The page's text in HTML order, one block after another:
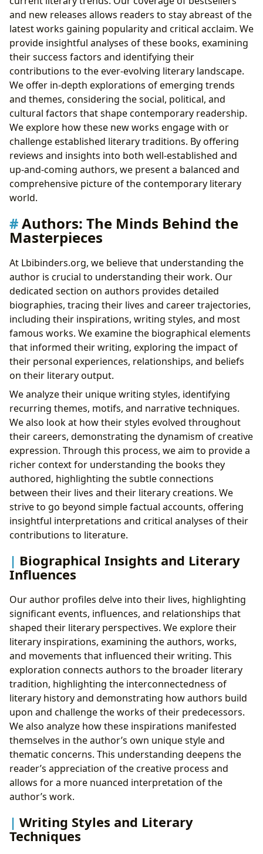
and new releases allows readers to stay abreast of the
latest works gaining popularity and critical acclaim. We
provide insightful analyses of these books, examining
their success factors and identifying their
contributions to the ever-evolving literary landscape.
We offer in-depth explorations of emerging trends
and themes, considering the social, political, and
cultural factors that shape contemporary readership.
We explore how these new works engage with or
challenge established literary traditions. By offering
reviews and insights into both well-established and
up-and-coming authors, we present a balanced and
comprehensive picture of the contemporary literary
world.
Authors: The Minds Behind the
Masterpieces
At Lbibinders.org, we believe that understanding the
author is crucial to understanding their work. Our
dedicated section on authors provides detailed
biographies, tracing their lives and career trajectories,
including their inspirations, writing styles, and most
famous works. We examine the biographical elements
that informed their writing, exploring the impact of
their personal experiences, relationships, and beliefs
on their literary output.
We analyze their unique writing styles, identifying
recurring themes, motifs, and narrative techniques.
We also look at how their styles evolved throughout
their careers, demonstrating the dynamism of creative
expression. Through this process, we aim to provide a
richer context for understanding the books they
authored, highlighting the subtle connections
between their lives and their literary creations. We
strive to go beyond simple factual accounts, offering
insightful interpretations and critical analyses of their
contributions to literature.
Biographical Insights and Literary
Influences
Our author profiles delve into their lives, highlighting
significant events, influences, and relationships that
shaped their literary perspectives. We explore their
literary inspirations, examining the authors, works,
and movements that influenced their writing. This
exploration connects authors to the broader literary
tradition, highlighting the interconnectedness of
literary history and demonstrating how authors build
upon and challenge the works of their predecessors.
We also analyze how these inspirations manifested
themselves in the author’s own unique style and
thematic concerns. This understanding deepens the
reader’s appreciation of the creative process and
allows for a more nuanced interpretation of the
author’s work.
Writing Styles and Literary
Techniques